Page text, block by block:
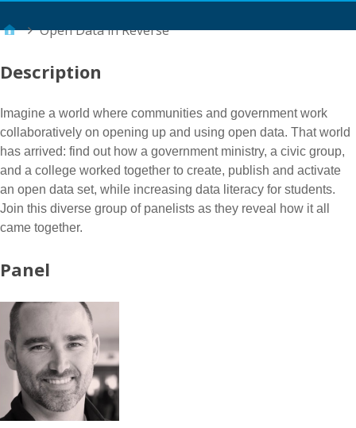
Open Data in Reverse
Description
Imagine a world where communities and government work
collaboratively on opening up and using open data. That world
has arrived: find out how a government ministry, a civic group,
and a college worked together to create, publish and activate
an open data set, while increasing data literacy for students.
Join this diverse group of panelists as they reveal how it all
came together.
Panel